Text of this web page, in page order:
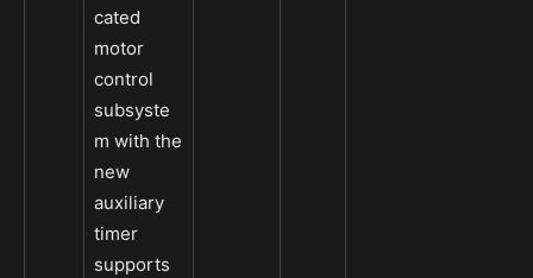
cated
motor
control
subsyste
m with the
new
auxiliary
timer
supports